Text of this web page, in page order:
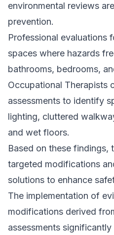
environmental reviews
prevention.
Professional evaluations
spaces where hazards
bathrooms, bedrooms,
Occupational Therapists
assessments to identify
lighting, cluttered
and wet floors.
Based on these findings,
targeted modifications
solutions to enhance
The implementation of
modifications derived
assessments